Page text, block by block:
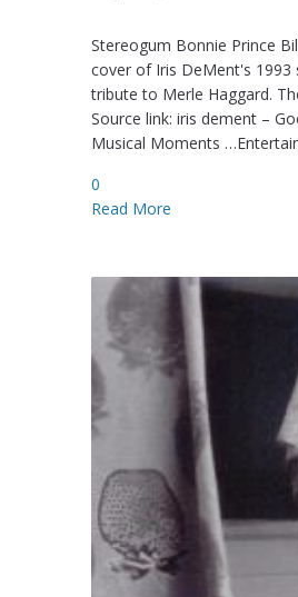
Stereogum Bonnie Prince
cover of Iris DeMent's 1993
tribute to Merle Haggard.
Source link: iris dement –
Musical Moments
0
Read More